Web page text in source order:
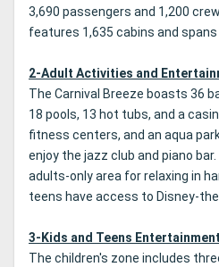
3,690 passengers and 1,200
features 1,635 cabins and spans
2-Adult Activities and
The Carnival Breeze boasts 36
18 pools, 13 hot tubs, and a
fitness centers, and an aqua
enjoy the jazz club and piano
adults-only area for relaxing in
teens have access to Disney-
3-Kids and Teens Entertainment
The children's zone includes